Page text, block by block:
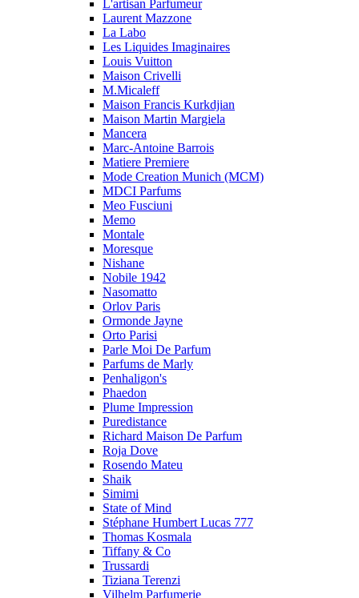
L'artisan Parfumeur
Laurent Mazzone
La Labo
Les Liquides Imaginaires
Louis Vuitton
Maison Crivelli
M.Micaleff
Maison Francis Kurkdjian
Maison Martin Margiela
Mancera
Marc-Antoine Barrois
Matiere Premiere
Mode Creation Munich (MCM)
MDCI Parfums
Meo Fusciuni
Memo
Montale
Moresque
Nishane
Nobile 1942
Nasomatto
Orlov Paris
Ormonde Jayne
Orto Parisi
Parle Moi De Parfum
Parfums de Marly
Penhaligon's
Phaedon
Plume Impression
Puredistance
Richard Maison De Parfum
Roja Dove
Rosendo Mateu
Shaik
Simimi
State of Mind
Stéphane Humbert Lucas 777
Thomas Kosmala
Tiffany & Co
Trussardi
Tiziana Terenzi
Vilhelm Parfumerie